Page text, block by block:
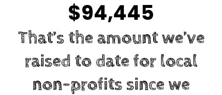
$94,445
That’s the amount we’ve
raised to date for local
non-profits since we